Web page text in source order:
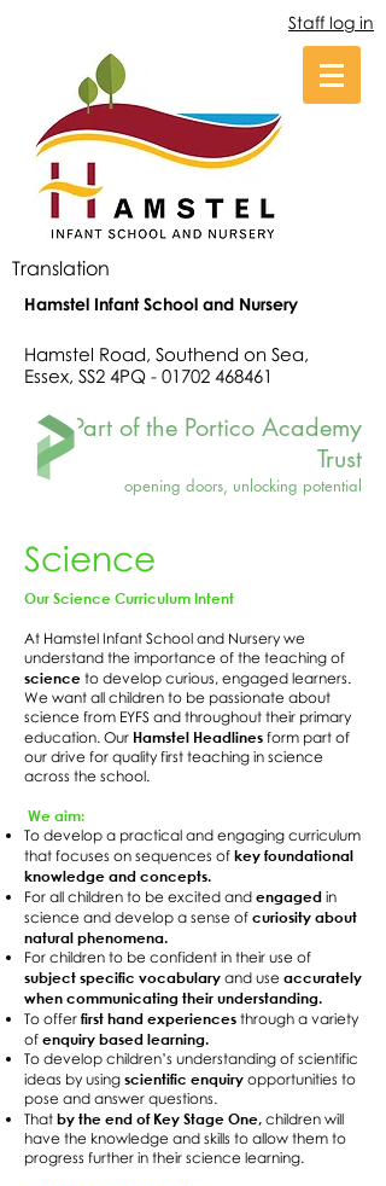
Staff log in
Translation
Hamstel Infant School and Nursery
Hamstel Road, Southend on Sea,
Essex, SS2 4PQ - 01702 468461
Part of the Portico Academy
Trust
opening doors, unlocking potential
Science
Our Science Curriculum Intent
At Hamstel Infant School and Nursery we
understand the importance of the teaching of
science to develop curious, engaged learners.
We want all children to be passionate about
science from EYFS and throughout their primary
education. Our Hamstel Headlines form part of
our drive for quality first teaching in science
across the school.
We aim:
To develop a practical and engaging curriculum
that focuses on sequences of key foundational
knowledge and concepts.
For all children to be excited and engaged in
science and develop a sense of curiosity about
natural phenomena.
For children to be confident in their use of
subject specific vocabulary and use accurately
when communicating their understanding.
To offer first hand experiences through a variety
of enquiry based learning.
To develop children’s understanding of scientific
ideas by using scientific enquiry opportunities to
pose and answer questions.
That by the end of Key Stage One, children will
have the knowledge and skills to allow them to
progress further in their science learning.